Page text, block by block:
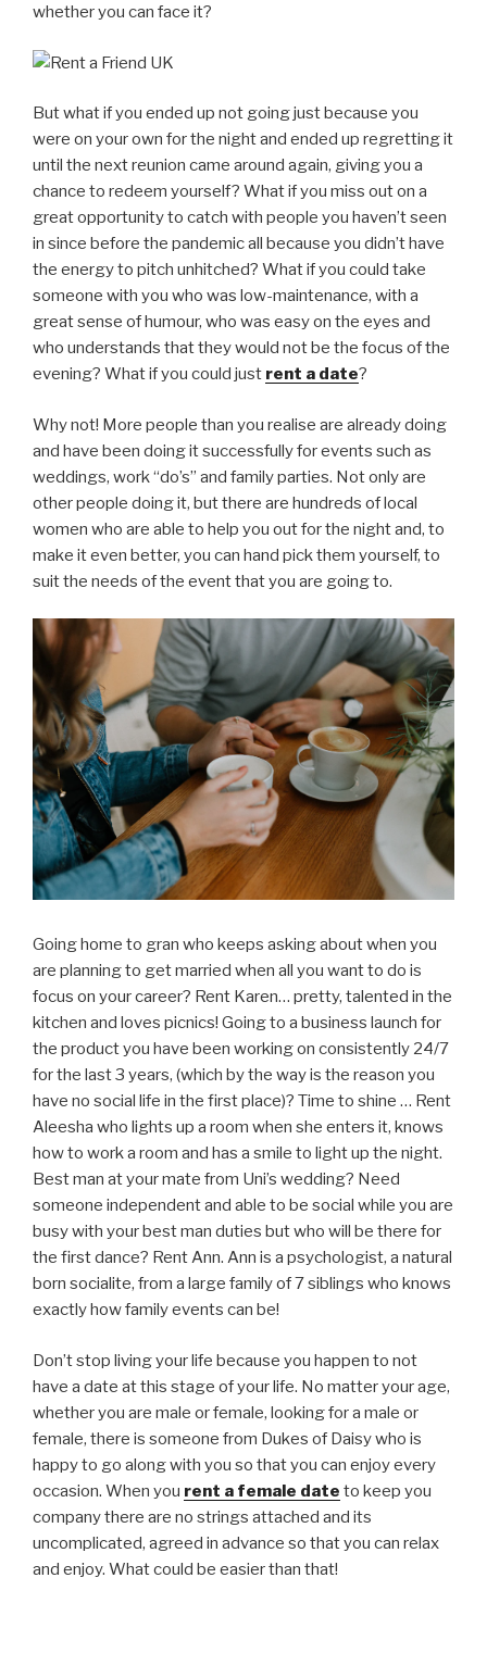
whether you can face it?
But what if you ended up not going just because you
were on your own for the night and ended up regretting it
until the next reunion came around again, giving you a
chance to redeem yourself? What if you miss out on a
great opportunity to catch with people you haven’t seen
in since before the pandemic all because you didn’t have
the energy to pitch unhitched? What if you could take
someone with you who was low-maintenance, with a
great sense of humour, who was easy on the eyes and
who understands that they would not be the focus of the
evening? What if you could just rent a date?
Why not! More people than you realise are already doing
and have been doing it successfully for events such as
weddings, work “do’s” and family parties. Not only are
other people doing it, but there are hundreds of local
women who are able to help you out for the night and, to
make it even better, you can hand pick them yourself, to
suit the needs of the event that you are going to.
Going home to gran who keeps asking about when you
are planning to get married when all you want to do is
focus on your career? Rent Karen… pretty, talented in the
kitchen and loves picnics! Going to a business launch for
the product you have been working on consistently 24/7
for the last 3 years, (which by the way is the reason you
have no social life in the first place)? Time to shine … Rent
Aleesha who lights up a room when she enters it, knows
how to work a room and has a smile to light up the night.
Best man at your mate from Uni’s wedding? Need
someone independent and able to be social while you are
busy with your best man duties but who will be there for
the first dance? Rent Ann. Ann is a psychologist, a natural
born socialite, from a large family of 7 siblings who knows
exactly how family events can be!
Don’t stop living your life because you happen to not
have a date at this stage of your life. No matter your age,
whether you are male or female, looking for a male or
female, there is someone from Dukes of Daisy who is
happy to go along with you so that you can enjoy every
occasion. When you rent a female date to keep you
company there are no strings attached and its
uncomplicated, agreed in advance so that you can relax
and enjoy. What could be easier than that!